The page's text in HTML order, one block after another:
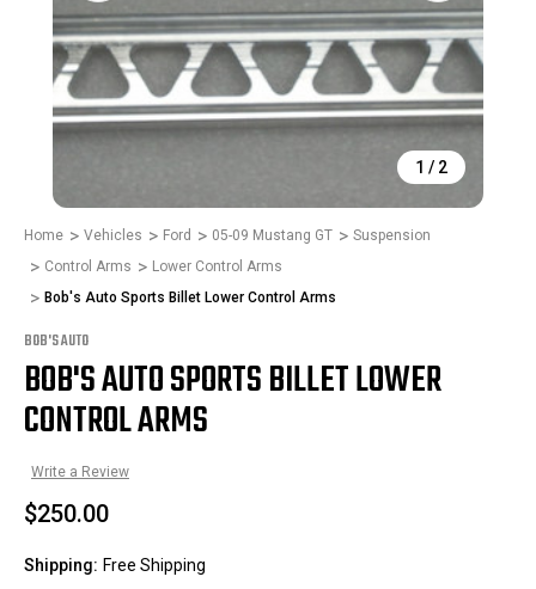
1 / 2
Home Vehicles Ford 05-09 Mustang GT
Suspension
Control Arms
Lower Control Arms
Bob's Auto Sports Billet Lower Control Arms
BOB'S AUTO
BOB'S AUTO SPORTS BILLET LOWER
CONTROL ARMS
Write a Review
$250.00
Shipping: Free Shipping